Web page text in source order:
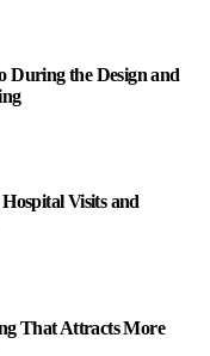
During the Design and
Visits and
That Attracts More